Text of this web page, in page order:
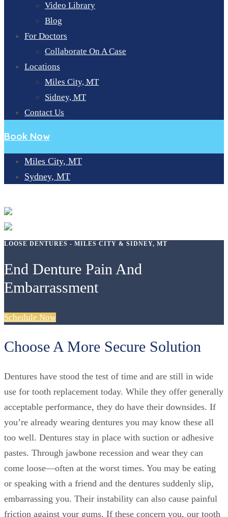
Video Library
Blog
For Doctors
Collaborate On A Case
Locations
Miles City, MT
Sidney, MT
Contact Us
Book Now
Miles City, MT
Sydney, MT
LOOSE DENTURES - MILES CITY & SIDNEY, MT
End Denture Pain And
Embarrassment
Schedule Now
Choose A More Secure Solution
Dentures have stood the test of time and are still in wide
use for tooth replacement today. While they offer generally
acceptable performance, they do have their downsides. If
you’re already wearing dentures you may know these all
too well. Dentures stay in place with suction or adhesive
pastes. Through jawbone recession and wear they can
come loose—often at the worst times. You may be eating
or speaking with a friend and the dentures suddenly slip,
embarrassing you. Their instability can also cause painful
friction against your gums. If these concern you, our tooth